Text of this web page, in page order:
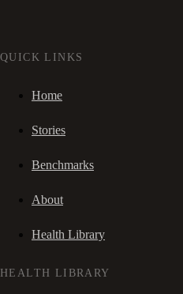
QUICK LINKS
Home
Stories
Benchmarks
About
Health Library
HEALTH LIBRARY